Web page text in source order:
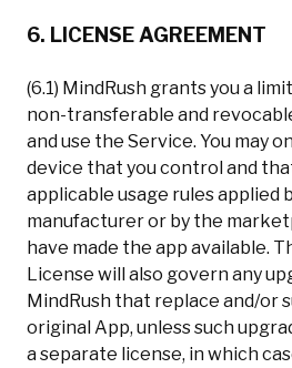
6. LICENSE AGREEMENT
(6.1) MindRush grants you a
non-transferable and
and use the Service. You may
device that you control and
applicable usage rules applied
manufacturer or by the
have made the app available.
License will also govern any
MindRush that replace and/or
original App, unless such
a separate license, in which